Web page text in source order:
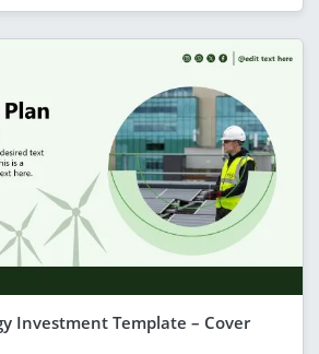
Investment Template – Cover